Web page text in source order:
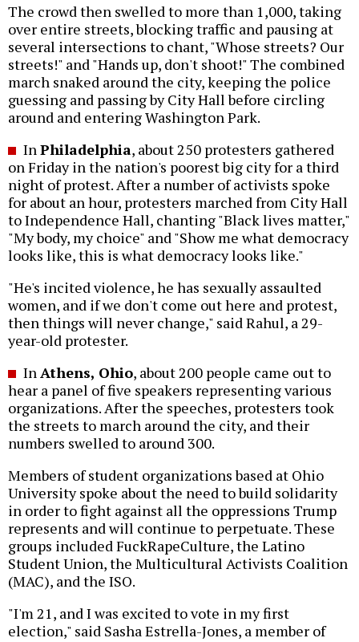
The crowd then swelled to more than 1,000, taking
over entire streets, blocking traffic and pausing at
several intersections to chant, "Whose streets? Our
streets!" and "Hands up, don't shoot!" The combined
march snaked around the city, keeping the police
guessing and passing by City Hall before circling
around and entering Washington Park.
InPhiladelphia, about 250 protesters gathered
on Friday in the nation's poorest big city for a third
night of protest. After a number of activists spoke
for about an hour, protesters marched from City Hall
to Independence Hall, chanting "Black lives matter,"
"My body, my choice" and "Show me what democracy
looks like, this is what democracy looks like."
"He's incited violence, he has sexually assaulted
women, and if we don't come out here and protest,
then things will never change," said Rahul, a 29-
year-old protester.
InAthens, Ohio, about 200 people came out to
hear a panel of five speakers representing various
organizations. After the speeches, protesters took
the streets to march around the city, and their
numbers swelled to around 300.
Members of student organizations based at Ohio
University spoke about the need to build solidarity
in order to fight against all the oppressions Trump
represents and will continue to perpetuate. These
groups included FuckRapeCulture, the Latino
Student Union, the Multicultural Activists Coalition
(MAC), and the ISO.
"I'm 21, and I was excited to vote in my first
election," said Sasha Estrella-Jones, a member of